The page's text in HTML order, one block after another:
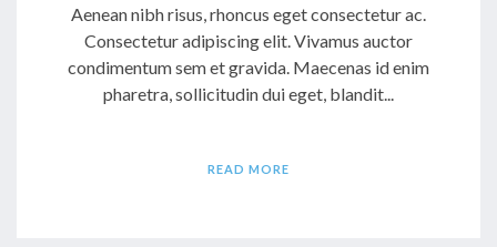
Aenean nibh risus, rhoncus eget consectetur ac.
Consectetur adipiscing elit. Vivamus auctor
condimentum sem et gravida. Maecenas id enim
pharetra, sollicitudin dui eget, blandit...
READ MORE